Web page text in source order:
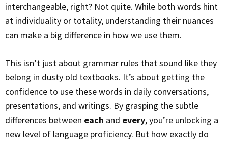
interchangeable, right? Not quite. While both words hint
at individuality or totality, understanding their nuances
can make a big difference in how we use them.
This isn’t just about grammar rules that sound like they
belong in dusty old textbooks. It’s about getting the
confidence to use these words in daily conversations,
presentations, and writings. By grasping the subtle
differences between each and every, you’re unlocking a
new level of language proficiency. But how exactly do